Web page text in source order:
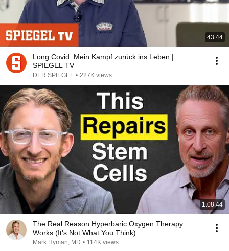
43:44
Long Covid: Mein Kampf zurück ins Leben |
SPIEGEL TV
DER SPIEGEL • 227K views
1:08:44
The Real Reason Hyperbaric Oxygen Therapy
Works (It's Not What You Think)
Mark Hyman, MD • 114K views